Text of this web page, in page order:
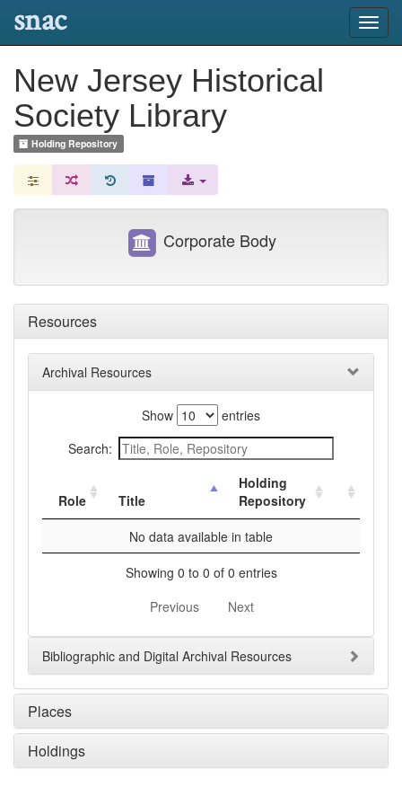
snac
New Jersey Historical
Society Library
Holding Repository
Resources
Archival Resources
Show
entries
Search:
Role Title
Holding
Repository
No data available in table
Showing 0 to 0 of 0 entries
Previous
Next
Bibliographic and Digital Archival Resources
Places
Holdings
Corporate Body